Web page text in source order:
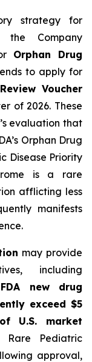
strategy for
the Company
Orphan Drug
to apply for
Voucher
of 2026. These
evaluation that
Orphan Drug
Disease Priority
is a rare
afflicting less
manifests
may provide
including
new drug
exceed $5
U.S. market
Rare Pediatric
approval,